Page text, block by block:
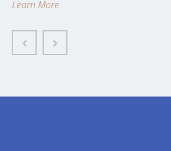
Learn More